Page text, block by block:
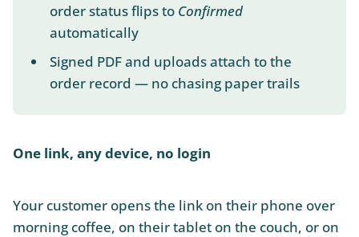
order status flips to Confirmed
automatically
Signed PDF and uploads attach to the
order record — no chasing paper trails
One link, any device, no login
Your customer opens the link on their phone over
morning coffee, on their tablet on the couch, or on